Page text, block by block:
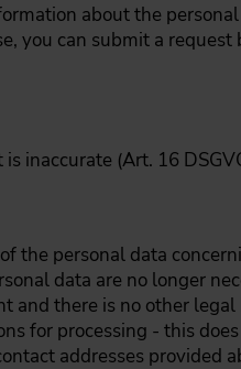
about the
you can submit a
(Art. 16
the personal data
data are no longer
there is no other
for processing - this
addresses provided